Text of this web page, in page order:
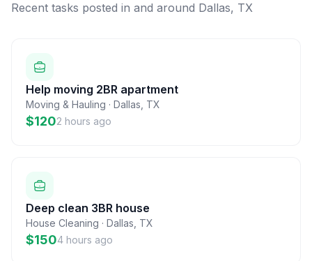
Recent tasks posted in and around Dallas, TX
Help moving 2BR apartment
Moving & Hauling · Dallas TX
$1202 hours ago
Deep clean 3BR house
House Cleaning · Dallas TX
$1504 hours ago